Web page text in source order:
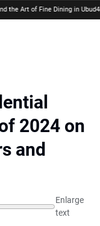
Art of Fine Dining in Ubud48
2024 on
and
Enlarge
text